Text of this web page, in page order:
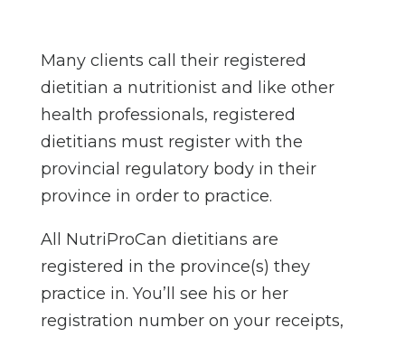
Many clients call their registered
dietitian a nutritionist and like other
health professionals, registered
dietitians must register with the
provincial regulatory body in their
province in order to practice.
All NutriProCan dietitians are
registered in the province(s) they
practice in. You’ll see his or her
registration number on your receipts,